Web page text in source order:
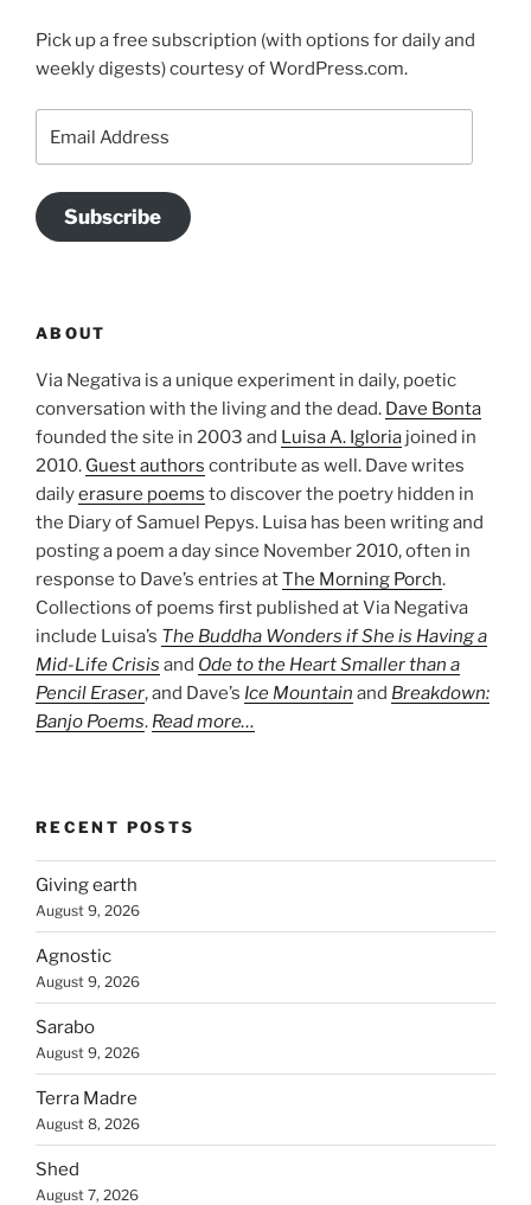
Pick up a free subscription (with options for daily and
weekly digests) courtesy of WordPress.com.
Address
Subscribe
ABOUT
Via Negativa is a unique experiment in daily, poetic
conversation with the living and the dead. Dave Bonta
founded the site in 2003 and Luisa A. Igloria joined in
2010. Guest authors contribute as well. Dave writes
dailyerasure poems to discover the poetry hidden in
the Diary of Samuel Pepys. Luisa has been writing and
posting a poem a day since November 2010, often in
response to Dave’s entries atThe Morning Porch.
Collections of poems first published at Via Negativa
include Luisa’s The Buddha Wonders if She is Having a
Mid-Life Crisis and Ode to the Heart Smaller than a
Pencil Eraser, and Dave’s Ice Mountain and Breakdown:
Banjo Poems. Read more…
RECENT POSTS
Giving earth
August 9, 2026
Agnostic
August 9, 2026
Sarabo
August 9, 2026
Terra Madre
August 8, 2026
Shed
August 7, 2026